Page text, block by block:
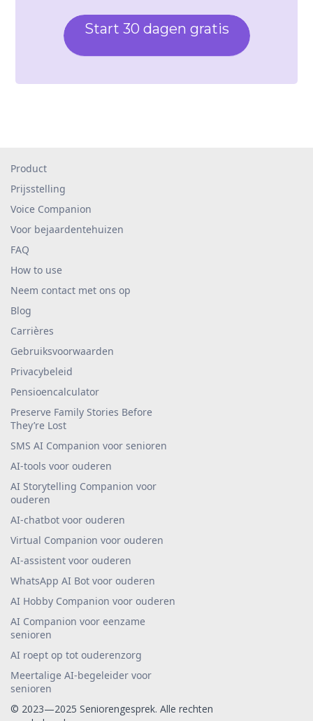
Start 30 dagen gratis
Product
Prijsstelling
Voice Companion
Voor bejaardentehuizen
FAQ
How to use
Neem contact met ons op
Blog
Carrières
Gebruiksvoorwaarden
Privacybeleid
Pensioencalculator
Preserve Family Stories Before
They’re Lost
SMS AI Companion voor senioren
AI-tools voor ouderen
AI Storytelling Companion voor
ouderen
AI-chatbot voor ouderen
Virtual Companion voor ouderen
AI-assistent voor ouderen
WhatsApp AI Bot voor ouderen
AI Hobby Companion voor ouderen
AI Companion voor eenzame
senioren
AI roept op tot ouderenzorg
Meertalige AI-begeleider voor
senioren
© 2023—2025 Seniorengesprek. Alle rechten